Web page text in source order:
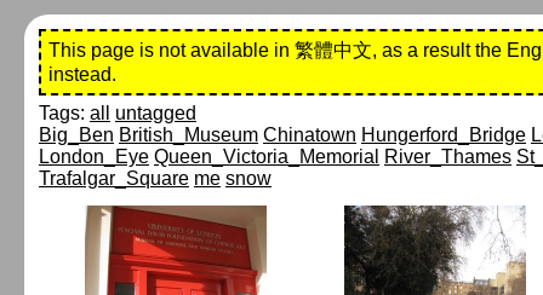
This page is not available in 繁體中文, as a result the
instead.
Tags: all
untagged
Big_Ben British_Museum Chinatown Hungerford_Bridge
London_Eye Queen_Victoria_Memorial River_Thames
Trafalgar_Square me snow